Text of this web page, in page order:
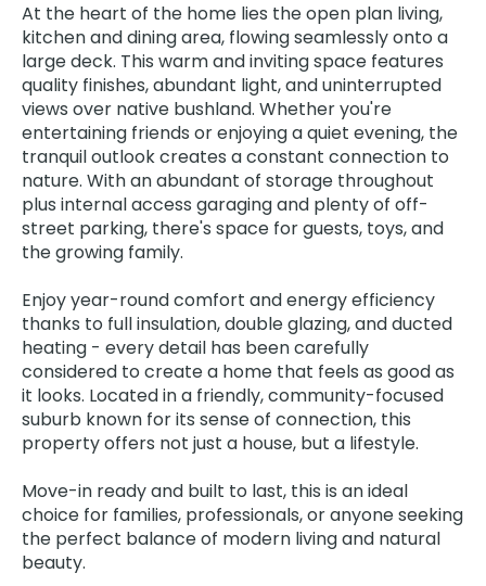
At the heart of the home lies the open plan living,
kitchen and dining area, flowing seamlessly onto a
large deck. This warm and inviting space features
quality finishes, abundant light, and uninterrupted
views over native bushland. Whether you're
entertaining friends or enjoying a quiet evening, the
tranquil outlook creates a constant connection to
nature. With an abundant of storage throughout
plus internal access garaging and plenty of off-
street parking, there's space for guests, toys, and
the growing family.
Enjoy year-round comfort and energy efficiency
thanks to full insulation, double glazing, and ducted
heating - every detail has been carefully
considered to create a home that feels as good as
it looks. Located in a friendly, community-focused
suburb known for its sense of connection, this
property offers not just a house, but a lifestyle.
Move-in ready and built to last, this is an ideal
choice for families, professionals, or anyone seeking
the perfect balance of modern living and natural
beauty.